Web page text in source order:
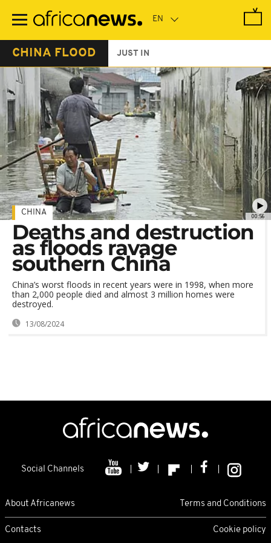
main
CHINA FLOOD JUST IN
00:56
CHINA
Deaths and destruction
as floods ravage
southern China
China’s worst floods in recent years were in 1998, when more
than 2,000 people died and almost 3 million homes were
destroyed.
13/08/2024
Social Channels
About Africanews Terms and Conditions
Contacts Cookie policy